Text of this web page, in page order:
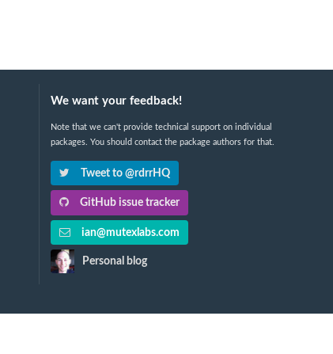
We want your feedback!
Note that we can't provide technical support on individual
packages. You should contact the package authors for that.
Tweet to @rdrrHQ
GitHub issue tracker
ian@mutexlabs.com
Personal blog